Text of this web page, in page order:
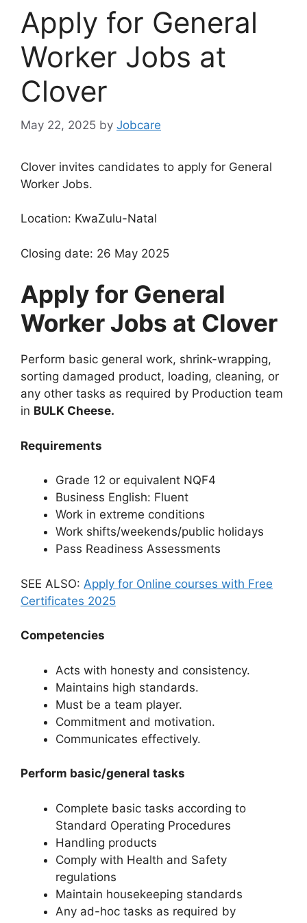
Apply for General
Worker Jobs at
Clover
May 22, 2025 by Jobcare
Clover invites candidates to apply for General
Worker Jobs.
Location: KwaZulu-Natal
Closing date: 26 May 2025
Apply for General
Worker Jobs at Clover
Perform basic general work, shrink-wrapping,
sorting damaged product, loading, cleaning, or
any other tasks as required by Production team
in BULK Cheese.
Requirements
Grade 12 or equivalent NQF4
Business English: Fluent
Work in extreme conditions
Work shifts/weekends/public holidays
Pass Readiness Assessments
SEE ALSO: Apply for Online courses with Free
Certificates 2025
Competencies
Acts with honesty and consistency.
Maintains high standards.
Must be a team player.
Commitment and motivation.
Communicates effectively.
Perform basic/general tasks
Complete basic tasks according to
Standard Operating Procedures
Handling products
Comply with Health and Safety
regulations
Maintain housekeeping standards
Any ad-hoc tasks as required by